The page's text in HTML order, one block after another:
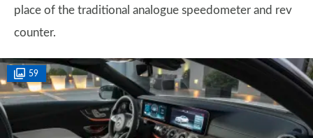
place of the traditional analogue speedometer and rev
counter.
59